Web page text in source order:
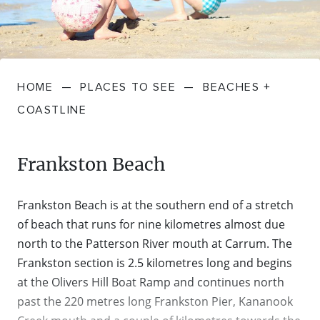
FARMGATE PRODUCE
FOOD RESTAURANTS + CAFES
GOLF COURSES + RESORTS
PICNIC SPOTS + BBQS
SPA + WELLBEING
TOURS
TRAILS
TOWNS + VILLAGES
TRIPS + ITINERARIES
BED + BREAKFAST
BUDGET + BACKPACKERS
PET FRIENDLY
RESORTS
SELF-CONTAINED
DRIVE
VICTORIA
DEALS
Travel Info
HOW TO GET HERE
STATIONS
TRANSFER SERVICES
TRIP PLANNER
Stories
Contact
HOME —PLACES TO SEE —BEACHES +
COASTLINE
Frankston Beach
Frankston Beach is at the southern end of a stretch
of beach that runs for nine kilometres almost due
north to the Patterson River mouth at Carrum. The
Frankston section is 2.5 kilometres long and begins
at the Olivers Hill Boat Ramp and continues north
past the 220 metres long Frankston Pier, Kananook